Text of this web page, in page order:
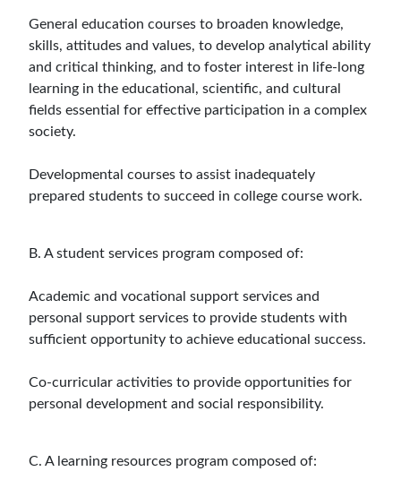
General education courses to broaden knowledge,
skills, attitudes and values, to develop analytical ability
and critical thinking, and to foster interest in life-long
learning in the educational, scientific, and cultural
fields essential for effective participation in a complex
society.
Developmental courses to assist inadequately
prepared students to succeed in college course work.
B. A student services program composed of:
Academic and vocational support services and
personal support services to provide students with
sufficient opportunity to achieve educational success.
Co-curricular activities to provide opportunities for
personal development and social responsibility.
C. A learning resources program composed of: